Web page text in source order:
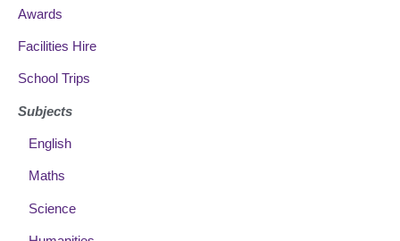
Awards
Facilities Hire
School Trips
Subjects
English
Maths
Science